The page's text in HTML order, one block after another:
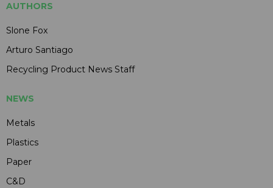
AUTHORS
Slone Fox
Arturo Santiago
Recycling Product News Staff
NEWS
Metals
Plastics
Paper
C&D